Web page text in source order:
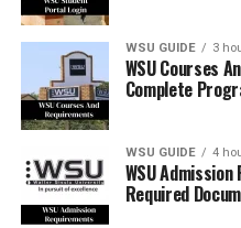
WSU GUIDE 3
WSU Courses
Complete
WSU GUIDE 4
WSU
Required